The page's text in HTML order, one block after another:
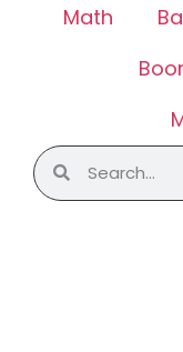
Math